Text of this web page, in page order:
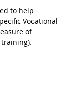
to help
Vocational
of